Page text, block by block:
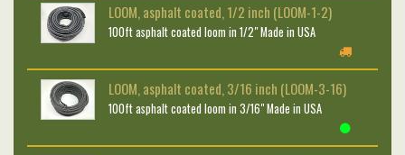
LOOM, asphalt coated, 1/2 inch (LOOM-1-2)
100ft asphalt coated loom in 1/2" Made in USA
LOOM, asphalt coated, 3/16 inch (LOOM-3-16)
100ft asphalt coated loom in 3/16" Made in USA